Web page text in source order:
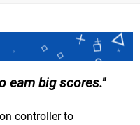
earn big scores.
controller to